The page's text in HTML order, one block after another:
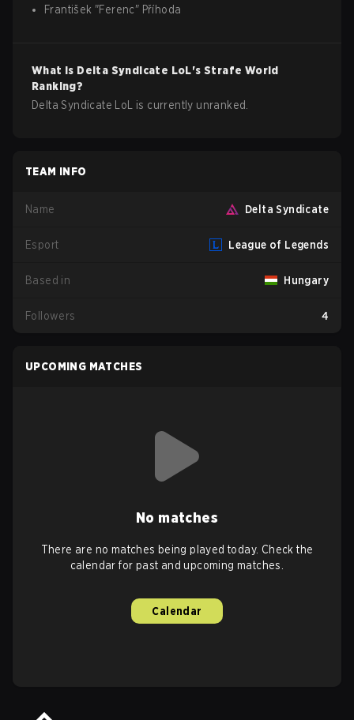
František "Ferenc" Příhoda
What is Delta Syndicate LoL's Strafe World
Ranking?
Delta Syndicate LoL is currently unranked.
TEAM INFO
Name Delta Syndicate
Esport League of Legends
Based in Hungary
Followers 4
UPCOMING MATCHES
No matches
There are no matches being played today. Check the
calendar for past and upcoming matches.
Calendar